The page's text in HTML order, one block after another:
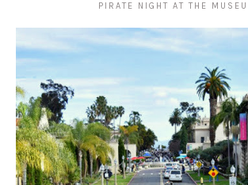
PIRATE NIGHT AT THE